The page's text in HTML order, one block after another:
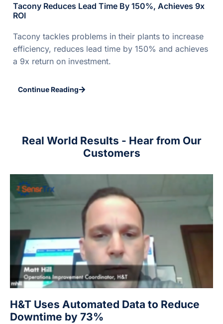
Tacony Reduces Lead Time By 150%, Achieves 9x
ROI
Tacony tackles problems in their plants to increase
efficiency, reduces lead time by 150% and achieves
a 9x return on investment.
Continue Reading
Real World Results - Hear from Our
Customers
H&T Uses Automated Data to Reduce
Downtime by 73%